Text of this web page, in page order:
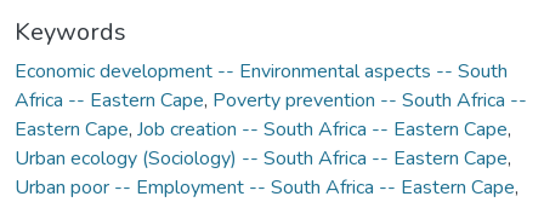
Keywords
Economic development -- Environmental aspects -- South
Africa -- Eastern Cape, Poverty prevention -- South Africa --
Eastern Cape, Job creation -- South Africa -- Eastern Cape,
Urban ecology (Sociology) -- South Africa -- Eastern Cape,
Urban poor -- Employment -- South Africa -- Eastern Cape,